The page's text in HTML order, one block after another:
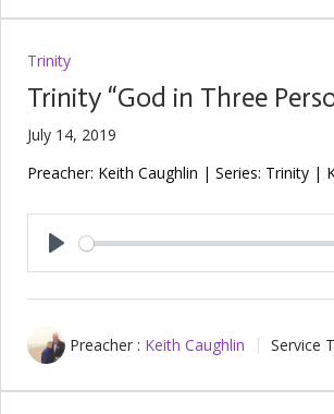
Trinity
Trinity “God in Three
July 14, 2019
Preacher: Keith Caughlin | Series: Trinity |
Play
Preacher : Keith Caughlin Service